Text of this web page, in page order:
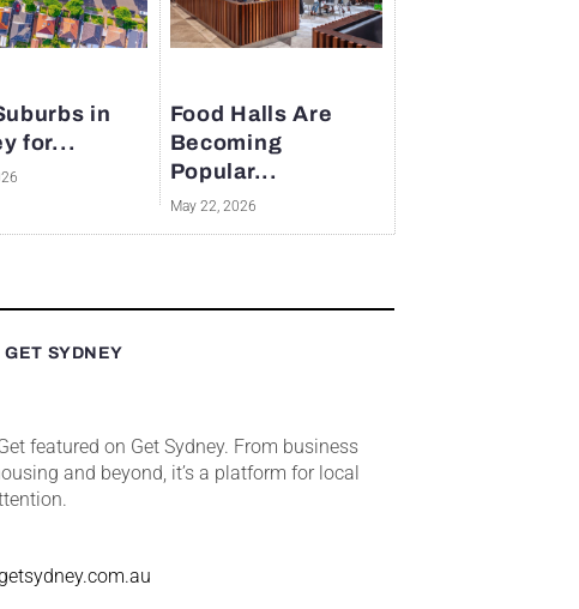
in
for...
Food Halls Are
Becoming
Popular...
May 22, 2026
SYDNEY
featured on Get Sydney. From business
and beyond, it’s a platform for local